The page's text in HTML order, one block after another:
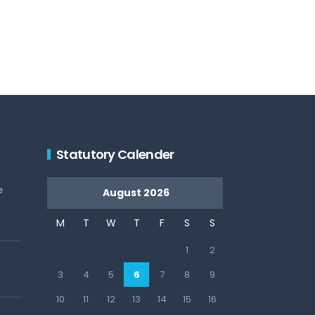
Statutory Calender
August 2026
M T W T F S S
1
2
3
4 5 6 7 8
9
10
11 12 13 14 15 16